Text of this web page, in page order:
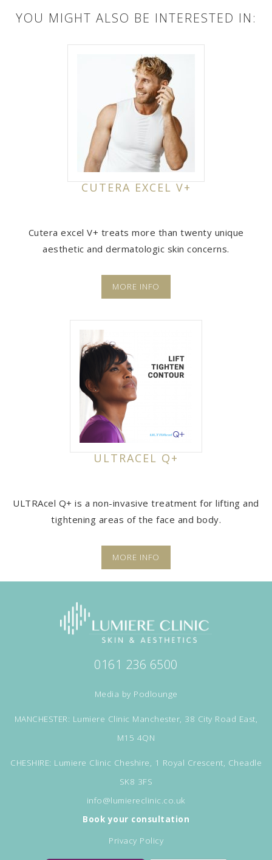
YOU MIGHT ALSO BE INTERESTED IN:
CUTERA EXCEL V+
Cutera excel V+ treats more than twenty unique
aesthetic and dermatologic skin concerns.
MORE INFO
ULTRACEL Q+
ULTRAcel Q+ is a non-invasive treatment for lifting and
tightening areas of the face and body.
MORE INFO
0161 236 6500
Media by Podlounge
MANCHESTER: Lumiere Clinic Manchester, 38 City Road East,
M15 4QN
CHESHIRE: Lumiere Clinic Cheshire, 1 Royal Crescent, Cheadle
SK8 3FS
info@lumiereclinic.co.uk
Book your consultation
Privacy Policy